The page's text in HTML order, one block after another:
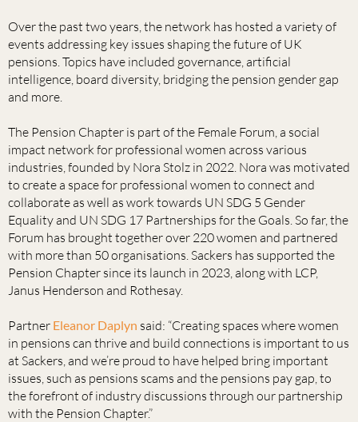
Over the past two years, the network has hosted a variety of
events addressing key issues shaping the future of UK
pensions. Topics have included governance, artificial
intelligence, board diversity, bridging the pension gender gap
and more.
The Pension Chapter is part of the Female Forum, a social
impact network for professional women across various
industries, founded by Nora Stolz in 2022. Nora was motivated
to create a space for professional women to connect and
collaborate as well as work towards UN SDG 5 Gender
Equality and UN SDG 17 Partnerships for the Goals. So far, the
Forum has brought together over 220 women and partnered
with more than 50 organisations. Sackers has supported the
Pension Chapter since its launch in 2023, along with LCP,
Janus Henderson and Rothesay.
Partner Eleanor Daplyn said: “Creating spaces where women
in pensions can thrive and build connections is important to us
at Sackers, and we’re proud to have helped bring important
issues, such as pensions scams and the pensions pay gap, to
the forefront of industry discussions through our partnership
with the Pension Chapter.”